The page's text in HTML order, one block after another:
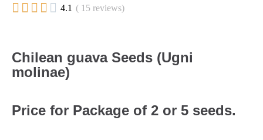
     4.1 ( 15 reviews)
Chilean guava Seeds (Ugni
molinae)
Price for Package of 2 or 5 seeds.